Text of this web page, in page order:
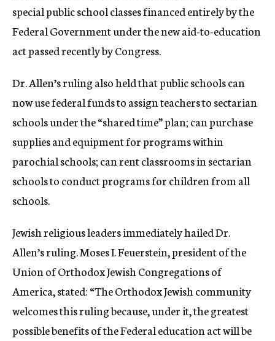
special public school classes financed entirely by the
Federal Government under the new aid-to-education
act passed recently by Congress.
Dr. Allen’s ruling also held that public schools can
now use federal funds to assign teachers to sectarian
schools under the “shared time” plan; can purchase
supplies and equipment for programs within
parochial schools; can rent classrooms in sectarian
schools to conduct programs for children from all
schools.
Jewish religious leaders immediately hailed Dr.
Allen’s ruling. Moses I. Feuerstein, president of the
Union of Orthodox Jewish Congregations of
America, stated: “The Orthodox Jewish community
welcomes this ruling because, under it, the greatest
possible benefits of the Federal education act will be